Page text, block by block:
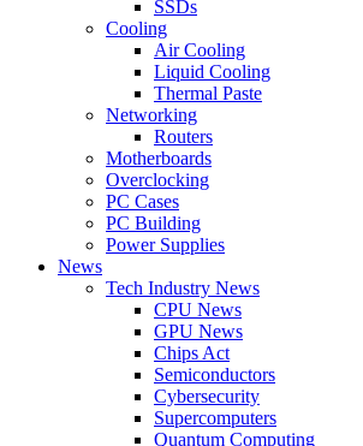
SSDs
Cooling
Air Cooling
Liquid Cooling
Thermal Paste
Networking
Routers
Motherboards
Overclocking
PC Cases
PC Building
Power Supplies
News
Tech Industry News
CPU News
GPU News
Chips Act
Semiconductors
Cybersecurity
Supercomputers
Quantum Computing